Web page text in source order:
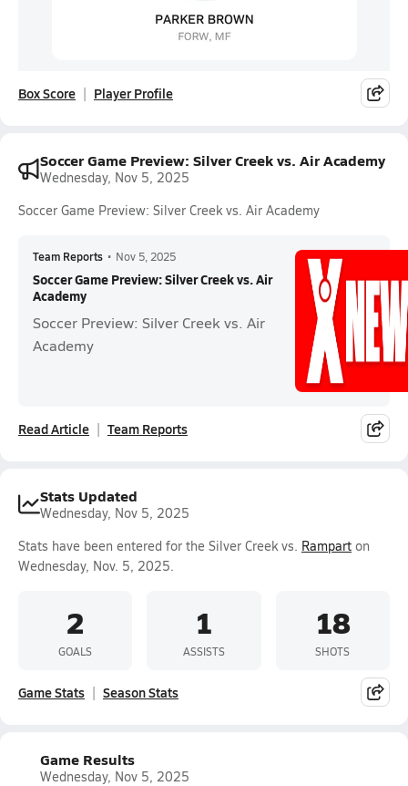
Box Score Player Profile
Soccer Game Preview: Silver Creek vs. Air Academy
Wednesday, Nov 5, 2025
Soccer Game Preview: Silver Creek vs. Air Academy
Team Reports • Nov 5, 2025
Soccer Game Preview: Silver Creek vs. Air
Academy
Soccer Preview: Silver Creek vs. Air
Academy
Read Article Team Reports
Stats Updated
Wednesday, Nov 5, 2025
Stats have been entered for the Silver Creek vs. Rampart on
Wednesday, Nov. 5, 2025.
2
GOALS
1
ASSISTS
18
SHOTS
Game Stats Season Stats
Game Results
Wednesday, Nov 5, 2025